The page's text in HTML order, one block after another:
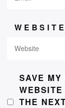
WEBSITE
SAVE
THE